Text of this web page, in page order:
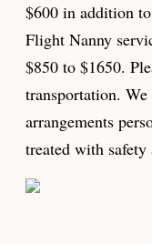
$600 in addition
Flight Nanny
$850 to $1650.
transportation.
arrangements
treated with